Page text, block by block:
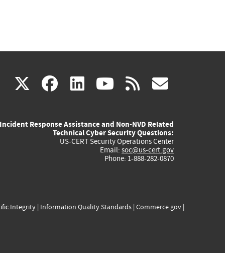
X(link
external)
facebook
(link
external)
linkedin
(link
external)
youtube
(link
external)
rss
Incident Response Assistance and Non-NVD Related
Technical Cyber Security Questions:
US-CERT Security Operations Center
Email: soc@us-cert.gov
Phone: 1-888-282-0870
Integrity| Information Quality Standards| Commerce.gov|